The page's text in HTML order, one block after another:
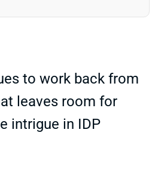
to work back from
leaves room for
intrigue in IDP